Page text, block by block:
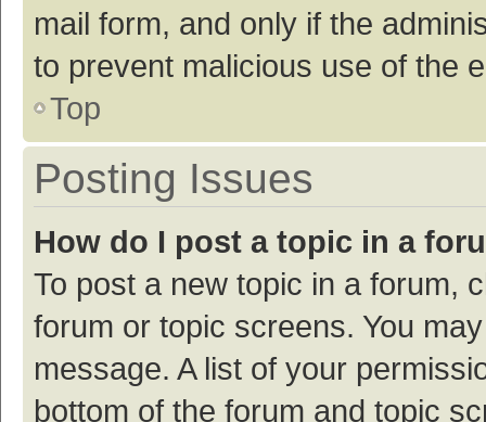
mail form, and only if the
to prevent malicious use of the
Top
Posting Issues
How do I post a topic in a
To post a new topic in a forum,
forum or topic screens. You
message. A list of your
bottom of the forum and topic